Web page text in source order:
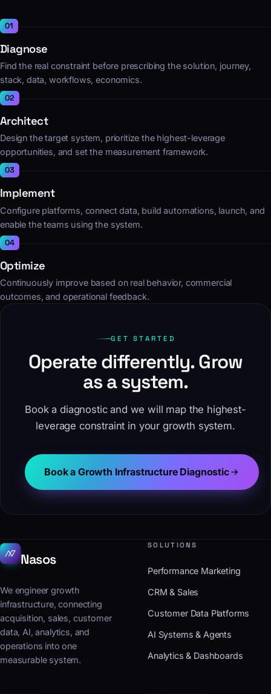
Diagnose
Find the real constraint before prescribing the solution, journey,
stack, data, workflows, economics.
Architect
Design the target system, prioritize the highest-leverage
opportunities, and set the measurement framework.
Implement
Configure platforms, connect data, build automations, launch, and
enable the teams using the system.
Optimize
Continuously improve based on real behavior, commercial
outcomes, and operational feedback.
GET STARTED
Operate differently. Grow
as a system.
Book a diagnostic and we will map the highest-
leverage constraint in your growth system.
Book a Growth Infrastructure Diagnostic
Nasos
We engineer growth
infrastructure, connecting
acquisition, sales, customer
data, AI, analytics, and
operations into one
measurable system.
SOLUTIONS
Performance Marketing
CRM & Sales
Customer Data Platforms
AI Systems & Agents
Analytics & Dashboards